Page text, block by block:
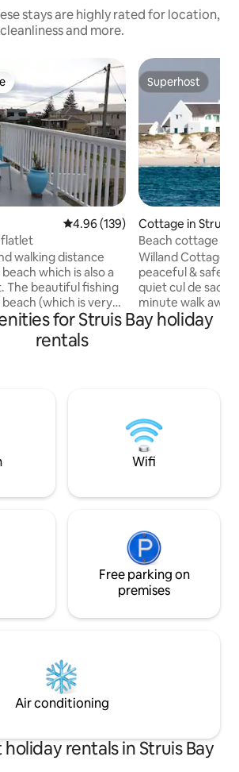
stays are highly rated for location,
cleanliness and more.
4.96 out of 5 average rating,
4.96 (139)
flatlet
walking distance
which is also a
(which is very
and walking) is a 5
and the historic
partially view of
sunset!
Superhost
Superhost
Cottage in
Beach cottage
views.
Willand Cottage
peaceful & safe
quiet cul de sac.
minute walk
sundown views
this is a special
the beach.
fisherman's
guests.
for Struis Bay holiday
rentals
Wifi
Free parking on
premises
Air conditioning
rentals in Struis Bay